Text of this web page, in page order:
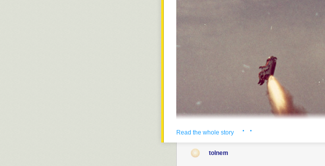
Read the whole story · ·
tolnem